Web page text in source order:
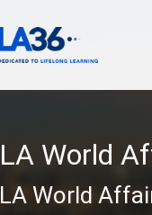
LA World
LA World